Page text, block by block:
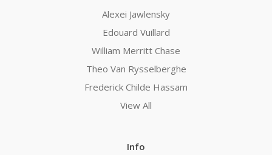
Alexei Jawlensky
Edouard Vuillard
William Merritt Chase
Theo Van Rysselberghe
Frederick Childe Hassam
View All
Info